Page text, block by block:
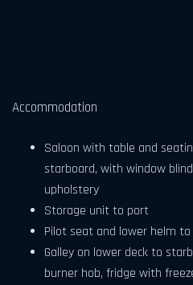
Accommodation
Saloon with table and
starboard, with window
upholstery
Storage unit to port
Pilot seat and lower helm
Galley on lower deck to
burner hob, fridge with